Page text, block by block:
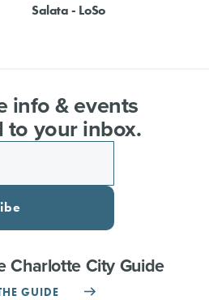
Salata - LoSo
info & events
to your inbox.
Charlotte City Guide
GUIDE